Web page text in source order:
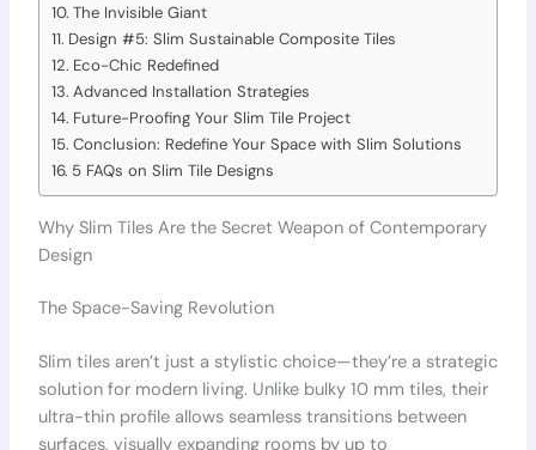
The Invisible Giant
Design #5: Slim Sustainable Composite Tiles
Eco-Chic Redefined
Advanced Installation Strategies
Future-Proofing Your Slim Tile Project
Conclusion: Redefine Your Space with Slim Solutions
5 FAQs on Slim Tile Designs
Why Slim Tiles Are the Secret Weapon of Contemporary
Design
The Space-Saving Revolution
Slim tiles aren’t just a stylistic choice—they’re a strategic
solution for modern living. Unlike bulky 10 mm tiles, their
ultra-thin profile allows seamless transitions between
surfaces, visually expanding rooms by up to